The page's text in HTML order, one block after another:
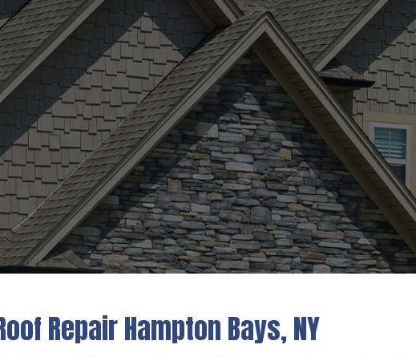
Repair Hampton Bays, NY